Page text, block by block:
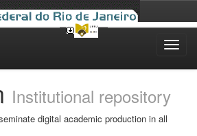
Institutional repository
digital academic production in all